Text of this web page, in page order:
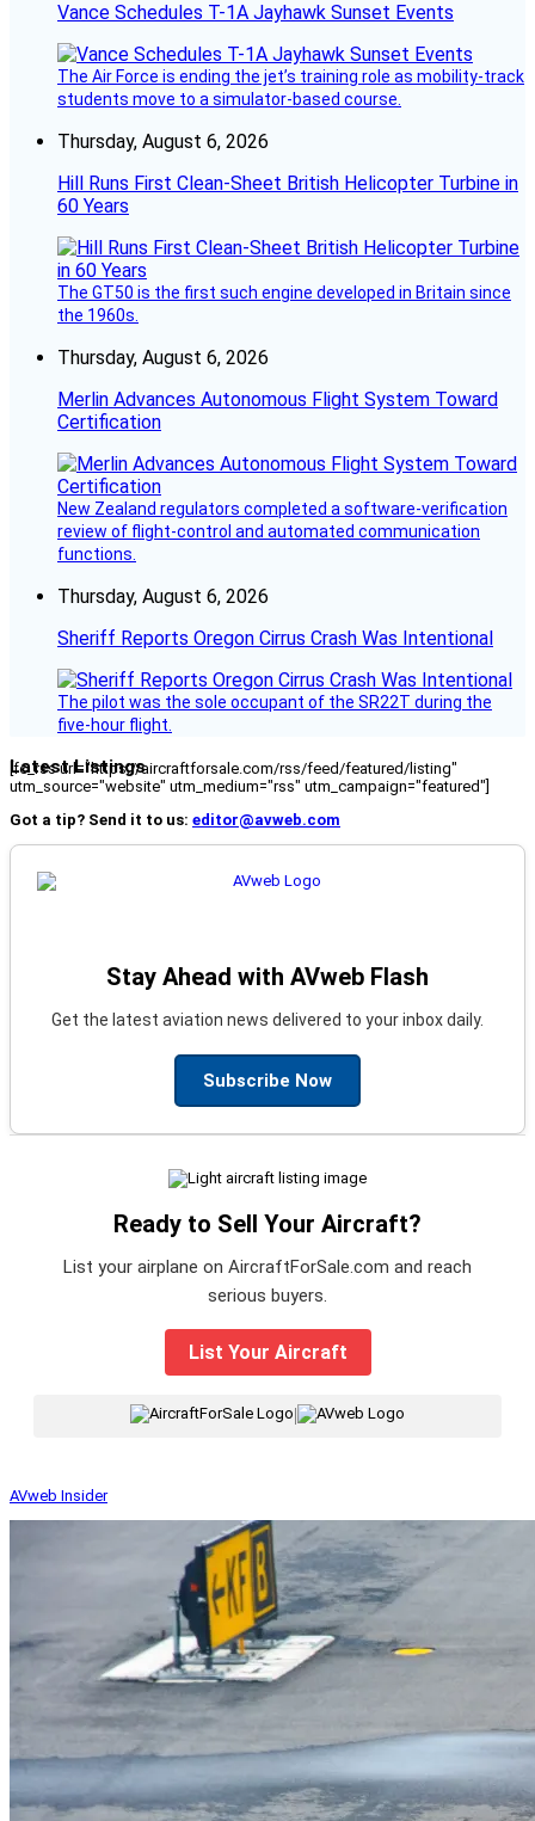
Vance Schedules T-1A Jayhawk Sunset Events
The Air Force is ending the jet’s training role as mobility-track
students move to a simulator-based course.
Thursday, August 6, 2026
Hill Runs First Clean-Sheet British Helicopter Turbine in
60 Years
The GT50 is the first such engine developed in Britain since
the 1960s.
Thursday, August 6, 2026
Merlin Advances Autonomous Flight System Toward
Certification
New Zealand regulators completed a software-verification
review of flight-control and automated communication
functions.
Thursday, August 6, 2026
Sheriff Reports Oregon Cirrus Crash Was Intentional
The pilot was the sole occupant of the SR22T during the
five-hour flight.
Latest Listings
[fc_rss url="https://aircraftforsale.com/rss/feed/featured/listing"
utm_source="website" utm_medium="rss" utm_campaign="featured"]
Got a tip? Send it to us: editor@avweb.com
Stay Ahead with AVweb Flash
Get the latest aviation news delivered to your inbox daily.
Subscribe Now
Ready to Sell Your Aircraft?
List your airplane on AircraftForSale.com and reach
serious buyers.
List Your Aircraft
AVweb Insider